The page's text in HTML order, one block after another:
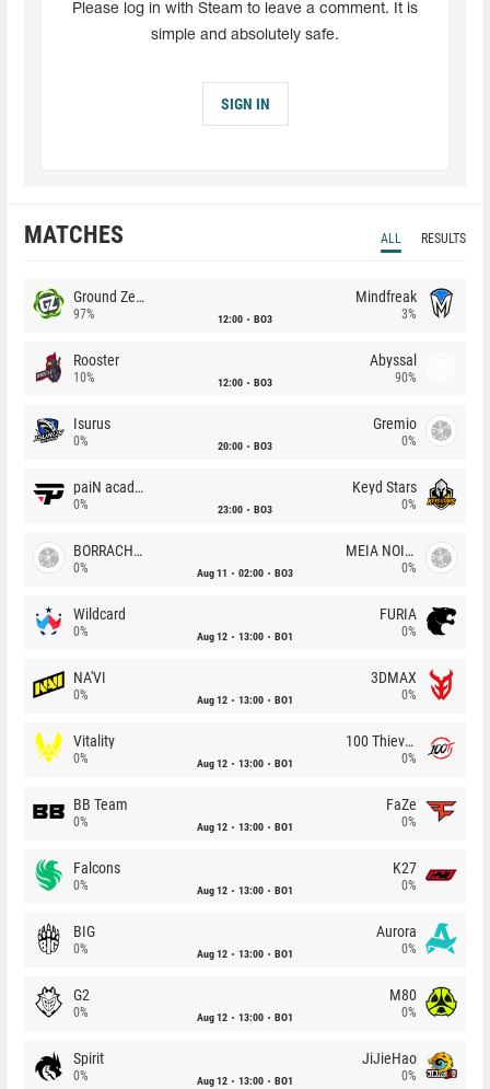
Please log in with Steam to leave a comment. It is
simple and absolutely safe.
SIGN IN
MATCHES ALL RESULTS
Ground Zero
97% 12:00 BO3
Mindfreak
3%
Rooster
10% 12:00 BO3
Abyssal
90%
Isurus
0% 20:00 BO3
Gremio
0%
paiN academy
0% 23:00 BO3
Keyd Stars
0%
BORRACHEIROS
0% Aug 11 02:00 BO3
MEIA NOITE
0%
Wildcard
0% Aug 12 13:00 BO1
FURIA
0%
NA'VI
0% Aug 12 13:00 BO1
3DMAX
0%
Vitality
0% Aug 12 13:00 BO1
100 Thieves
0%
BB Team
0% Aug 12 13:00 BO1
FaZe
0%
Falcons
0% Aug 12 13:00 BO1
K27
0%
BIG
0% Aug 12 13:00 BO1
Aurora
0%
G2
0% Aug 12 13:00 BO1
M80
0%
Spirit
0% Aug 12 13:00 BO1
JiJieHao
0%